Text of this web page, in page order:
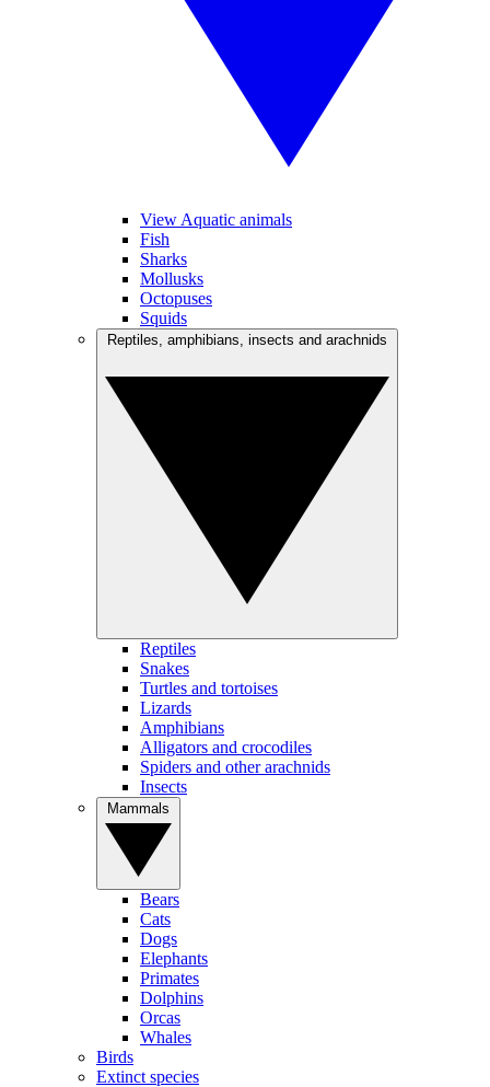
View Aquatic animals
Fish
Sharks
Mollusks
Octopuses
Squids
Reptiles
Snakes
Turtles and tortoises
Lizards
Amphibians
Alligators and crocodiles
Spiders and other arachnids
Insects
Bears
Cats
Dogs
Elephants
Primates
Dolphins
Orcas
Whales
Birds
Extinct species